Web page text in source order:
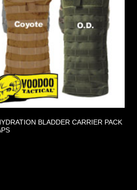
BLADDER CARRIER PACK